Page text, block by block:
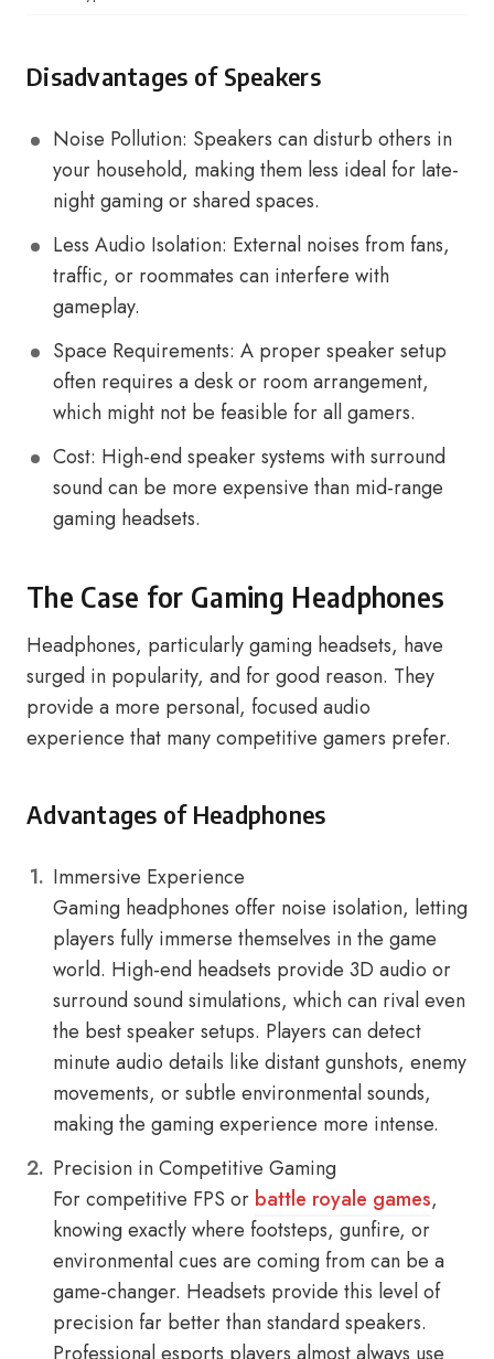
Disadvantages of Speakers
Noise Pollution: Speakers can disturb others in
your household, making them less ideal for late-
night gaming or shared spaces.
Less Audio Isolation: External noises from fans,
traffic, or roommates can interfere with
gameplay.
Space Requirements: A proper speaker setup
often requires a desk or room arrangement,
which might not be feasible for all gamers.
Cost: High-end speaker systems with surround
sound can be more expensive than mid-range
gaming headsets.
The Case for Gaming Headphones
Headphones, particularly gaming headsets, have
surged in popularity, and for good reason. They
provide a more personal, focused audio
experience that many competitive gamers prefer.
Advantages of Headphones
Immersive Experience
Gaming headphones offer noise isolation, letting
players fully immerse themselves in the game
world. High-end headsets provide 3D audio or
surround sound simulations, which can rival even
the best speaker setups. Players can detect
minute audio details like distant gunshots, enemy
movements, or subtle environmental sounds,
making the gaming experience more intense.
Precision in Competitive Gaming
For competitive FPS or battle royale games,
knowing exactly where footsteps, gunfire, or
environmental cues are coming from can be a
game-changer. Headsets provide this level of
precision far better than standard speakers.